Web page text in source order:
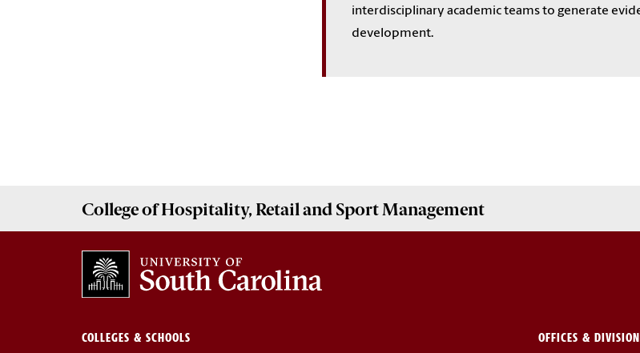
interdisciplinary academic teams to generate
development.
College ofHospitality, Retail and Sport Management
COLLEGES & SCHOOLS OFFICES &